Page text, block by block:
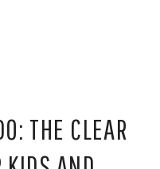
THE CLEAR